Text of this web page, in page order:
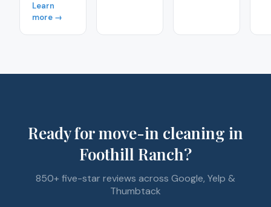
Learn
more →
Ready for move-in cleaning in
Foothill Ranch?
850+ five-star reviews across Google, Yelp &
Thumbtack